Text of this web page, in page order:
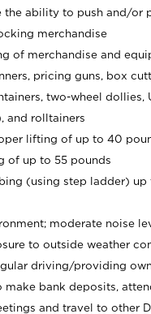
the ability to push and/or
merchandise
of merchandise and
pricing guns, box
two-wheel dollies,
and rolltainers
lifting of up to 40
of up to 55 pounds
(using step ladder) up
moderate noise
to outside weather
driving/providing
bank deposits,
and travel to other